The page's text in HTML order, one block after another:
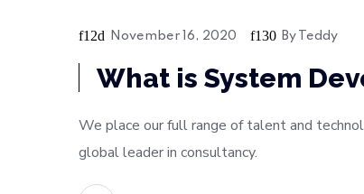
Digital
November 16, 2020 By Teddy
What is System
We place our full range of talent and
global leader in consultancy.